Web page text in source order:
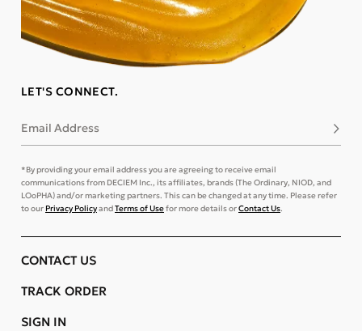
LET'S CONNECT.
Email Address
*By providing your email address you are agreeing to receive email
communications from DECIEM Inc., its affiliates, brands (The Ordinary, NIOD, and
LOoPHA) and/or marketing partners. This can be changed at any time. Please refer
to ourPrivacy PolicyandTerms of Usefor more details orContact Us.
CONTACT US
TRACK ORDER
SIGN IN